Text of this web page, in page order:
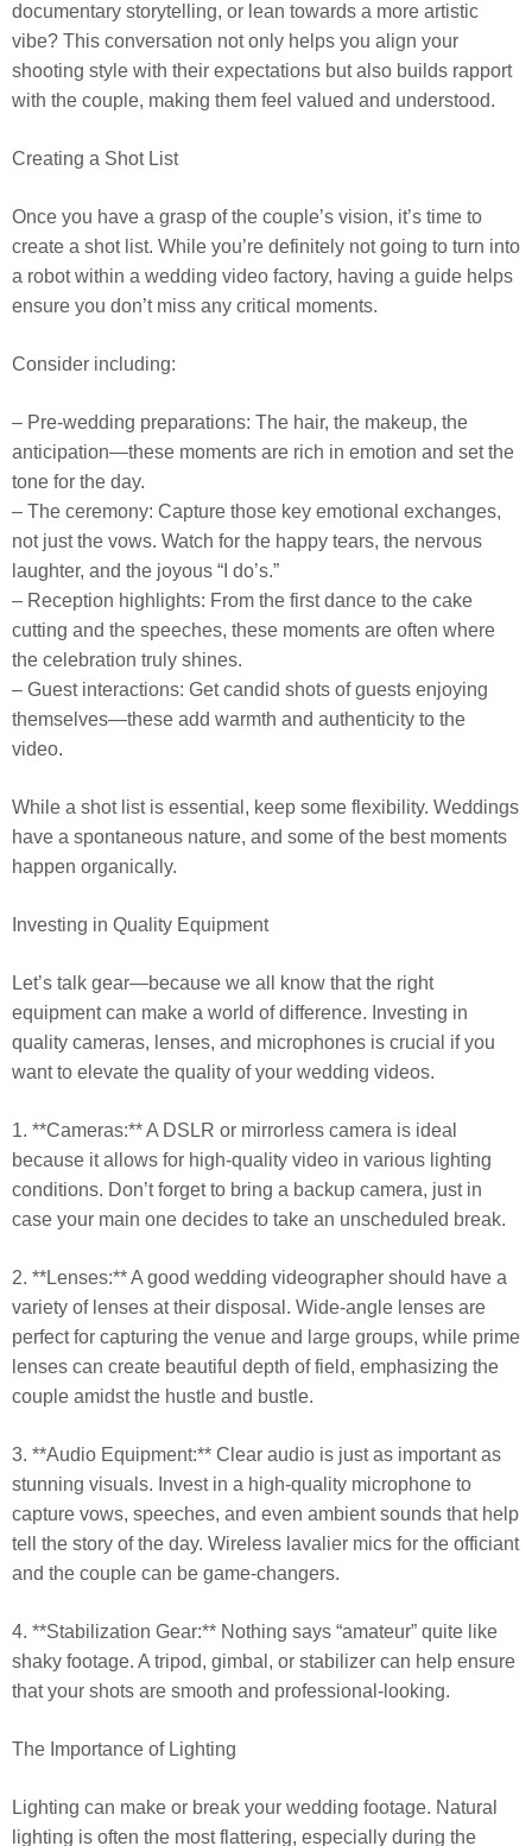
documentary storytelling, or lean towards a more artistic
vibe? This conversation not only helps you align your
shooting style with their expectations but also builds rapport
with the couple, making them feel valued and understood.
Creating a Shot List
Once you have a grasp of the couple’s vision, it’s time to
create a shot list. While you’re definitely not going to turn into
a robot within a wedding video factory, having a guide helps
ensure you don’t miss any critical moments.
Consider including:
– Pre-wedding preparations: The hair, the makeup, the
anticipation—these moments are rich in emotion and set the
tone for the day.
– The ceremony: Capture those key emotional exchanges,
not just the vows. Watch for the happy tears, the nervous
laughter, and the joyous “I do’s.”
– Reception highlights: From the first dance to the cake
cutting and the speeches, these moments are often where
the celebration truly shines.
– Guest interactions: Get candid shots of guests enjoying
themselves—these add warmth and authenticity to the
video.
While a shot list is essential, keep some flexibility. Weddings
have a spontaneous nature, and some of the best moments
happen organically.
Investing in Quality Equipment
Let’s talk gear—because we all know that the right
equipment can make a world of difference. Investing in
quality cameras, lenses, and microphones is crucial if you
want to elevate the quality of your wedding videos.
1. **Cameras:** A DSLR or mirrorless camera is ideal
because it allows for high-quality video in various lighting
conditions. Don’t forget to bring a backup camera, just in
case your main one decides to take an unscheduled break.
2. **Lenses:** A good wedding videographer should have a
variety of lenses at their disposal. Wide-angle lenses are
perfect for capturing the venue and large groups, while prime
lenses can create beautiful depth of field, emphasizing the
couple amidst the hustle and bustle.
3. **Audio Equipment:** Clear audio is just as important as
stunning visuals. Invest in a high-quality microphone to
capture vows, speeches, and even ambient sounds that help
tell the story of the day. Wireless lavalier mics for the officiant
and the couple can be game-changers.
4. **Stabilization Gear:** Nothing says “amateur” quite like
shaky footage. A tripod, gimbal, or stabilizer can help ensure
that your shots are smooth and professional-looking.
The Importance of Lighting
Lighting can make or break your wedding footage. Natural
lighting is often the most flattering, especially during the